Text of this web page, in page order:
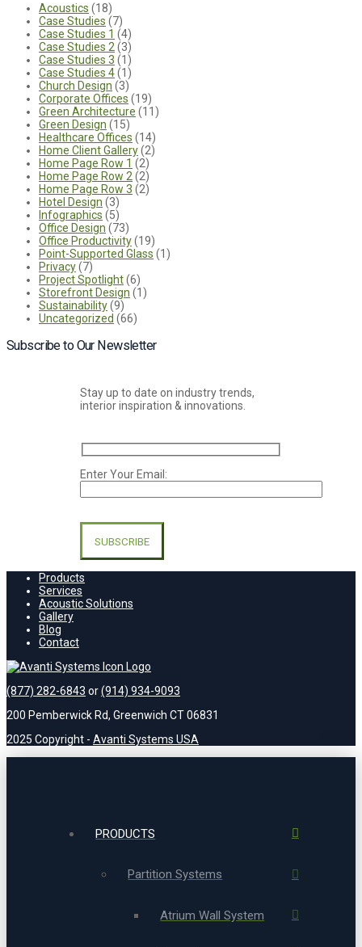
Acoustics (18)
Case Studies (7)
Case Studies 1 (4)
Case Studies 2 (3)
Case Studies 3 (1)
Case Studies 4(1)
Church Design (3)
Corporate Offices (19)
Green Architecture (11)
Green Design (15)
Healthcare Offices (14)
Home Client Gallery(2)
Home Page Row 1 (2)
Home Page Row 2 (2)
Home Page Row 3 (2)
Hotel Design (3)
Infographics (5)
Office Design (73)
Office Productivity(19)
Point-Supported Glass (1)
Privacy(7)
Project Spotlight(6)
Storefront Design (1)
Sustainability(9)
Uncategorized (66)
Subscribe to Our Newsletter
Stay up to date on industry trends,
interior inspiration & innovations.
Enter Your Email:
this
field
empty.
Products
Services
Acoustic Solutions
Gallery
Blog
Contact
(877) 282-6843 or(914) 934-9093
200 Pemberwick Rd, Greenwich CT 06831
2025 Copyright - Avanti Systems USA
PRODUCTS
Partition Systems
Atrium Wall System